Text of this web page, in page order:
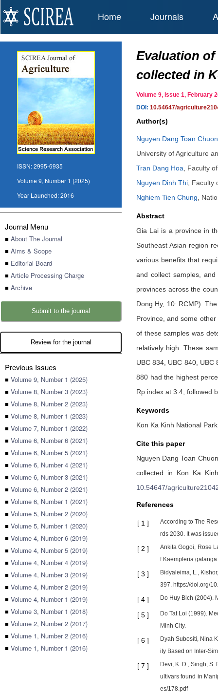
Home Journals
ISSN:2995-6935
Volume 9, Number 1 (2025)
Year Launched:2016
Journal Menu
■ About The Journal
■ Aims & Scope
■ Editorial Board
■ Article Processing Charge
■ Archive
Submit to the journal
Review for the journal
Previous Issues
■ Volume 9, Number 1 (2025)
■ Volume 8, Number 3 (2023)
■ Volume 8, Number 2 (2023)
■ Volume 8, Number 1 (2023)
■ Volume 7, Number 1 (2022)
■ Volume 6, Number 6 (2021)
■ Volume 6, Number 5 (2021)
■ Volume 6, Number 4 (2021)
■ Volume 6, Number 3 (2021)
■ Volume 6, Number 2 (2021)
■ Volume 6, Number 1 (2021)
■ Volume 5, Number 2 (2020)
■ Volume 5, Number 1 (2020)
■ Volume 4, Number 6 (2019)
■ Volume 4, Number 5 (2019)
■ Volume 4, Number 4 (2019)
■ Volume 4, Number 3 (2019)
■ Volume 4, Number 2 (2019)
■ Volume 4, Number 1 (2019)
■ Volume 3, Number 1 (2018)
■ Volume 2, Number 2 (2017)
■ Volume 1, Number 2 (2016)
■ Volume 1, Number 1 (2016)
Evaluation
collected in
Volume 9, Issue 1,
DOI: 10.54647/
Author(s)
Nguyen Dang Toan
University of Agriculture
Tran Dang Hoa
Faculty
Nguyen Dinh Thi Faculty
Nghiem Tien Chung
Abstract
Gia Lai is a province in
Southeast Asian region
various benefits that
and collect samples,
provinces across the
Dong Hy, 10: RCMP).
Province, and some
of these samples was
relatively high. These
UBC 834, UBC 840,
880 had the highest
Rp index at 3.4, followed
Keywords
Kon Ka Kinh National
Cite this paper
Nguyen Dang Toan
collected in Kon Ka
10.54647/
References
[ 1 ]
According to The
rds 2030. It was
[ 2 ]
Ankita Gogoi, Rose
f Kaempferia
[ 3 ]
Bidyaleima, L.,
397. https://doi.org/
[ 4 ] Do Huy Bich (2004).
[ 5 ]
Do Tat Loi (1999).
Minh City.
[ 6 ]
Dyah Subositi, Nina
ity Based on Inter-
[ 7 ]
Devi, K. D., Singh,
ultivars found in
es/178.pdf